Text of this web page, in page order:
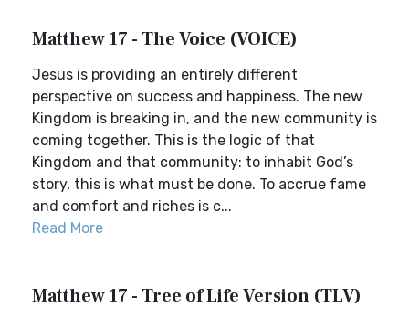
Matthew 17 - The Voice (VOICE)
Jesus is providing an entirely different
perspective on success and happiness. The new
Kingdom is breaking in, and the new community is
coming together. This is the logic of that
Kingdom and that community: to inhabit God’s
story, this is what must be done. To accrue fame
and comfort and riches is c...
Read More
Matthew 17 - Tree of Life Version (TLV)